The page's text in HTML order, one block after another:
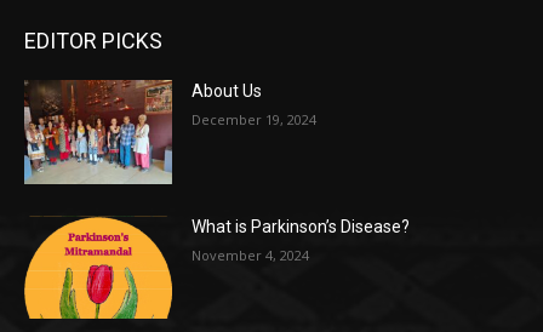
EDITOR PICKS
About Us
December 19, 2024
What is Parkinson’s Disease?
November 4, 2024